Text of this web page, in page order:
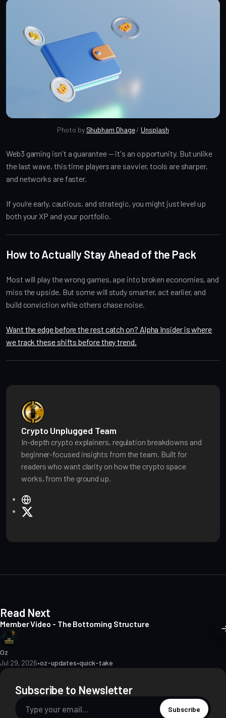
Photo by Shubham Dhage / Unsplash
Web3 gaming isn't a guarantee — it's an opportunity. But unlike
the last wave, this time players are savvier, tools are sharper,
and networks are faster.
If you’re early, cautious, and strategic, you might just level up
both your XP and your portfolio.
How to Actually Stay Ahead of the Pack
Most will play the wrong games, ape into broken economies, and
miss the upside. But some will study smarter, act earlier, and
build conviction while others chase noise.
Want the edge before the rest catch on? Alpha Insider is where
we track these shifts before they trend.
Crypto Unplugged Team
In-depth crypto explainers, regulation breakdowns and
beginner-focused insights from the team. Built for
readers who want clarity on how the crypto space
works, from the ground up.
e
Read Next
Member Video - The Bottoming Structure
Oz
Jul 29, 2026•oz-updates•quick-take
Subscribe to Newsletter
Subscribe